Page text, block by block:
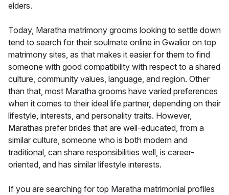
elders.
Today, Maratha matrimony grooms looking to settle down
tend to search for their soulmate online in Gwalior on top
matrimony sites, as that makes it easier for them to find
someone with good compatibility with respect to a shared
culture, community values, language, and region. Other
than that, most Maratha grooms have varied preferences
when it comes to their ideal life partner, depending on their
lifestyle, interests, and personality traits. However,
Marathas prefer brides that are well-educated, from a
similar culture, someone who is both modern and
traditional, can share responsibilities well, is career-
oriented, and has similar lifestyle interests.
If you are searching for top Maratha matrimonial profiles